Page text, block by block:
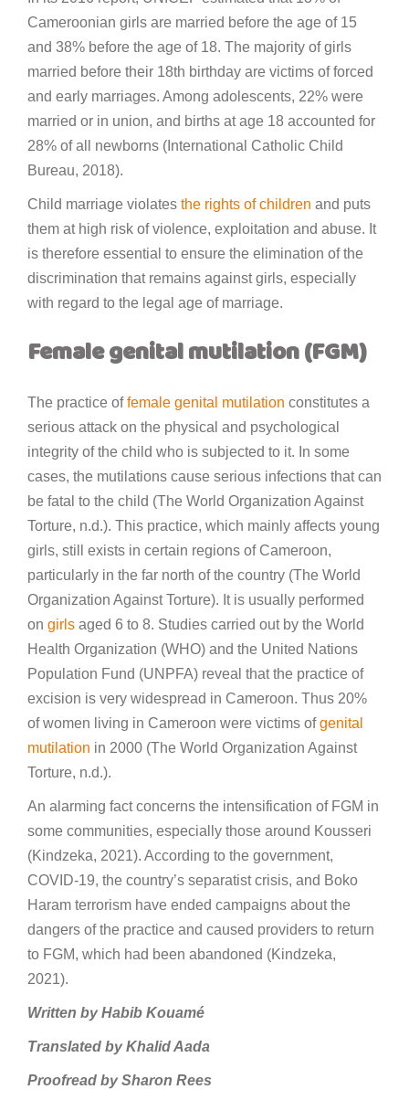
Cameroonian girls are married before the age of 15
and 38% before the age of 18. The majority of girls
married before their 18th birthday are victims of forced
and early marriages. Among adolescents, 22% were
married or in union, and births at age 18 accounted for
28% of all newborns (International Catholic Child
Bureau, 2018).
Child marriage violates the rights of children and puts
them at high risk of violence, exploitation and abuse. It
is therefore essential to ensure the elimination of the
discrimination that remains against girls, especially
with regard to the legal age of marriage.
Female genital mutilation (FGM)
The practice offemale genital mutilation constitutes a
serious attack on the physical and psychological
integrity of the child who is subjected to it. In some
cases, the mutilations cause serious infections that can
be fatal to the child (The World Organization Against
Torture, n.d.). This practice, which mainly affects young
girls, still exists in certain regions of Cameroon,
particularly in the far north of the country (The World
Organization Against Torture). It is usually performed
on girls aged 6 to 8. Studies carried out by the World
Health Organization (WHO) and the United Nations
Population Fund (UNPFA) reveal that the practice of
excision is very widespread in Cameroon. Thus 20%
of women living in Cameroon were victims ofgenital
mutilation in 2000 (The World Organization Against
Torture, n.d.).
An alarming fact concerns the intensification of FGM in
some communities, especially those around Kousseri
(Kindzeka, 2021). According to the government,
COVID-19, the country’s separatist crisis, and Boko
Haram terrorism have ended campaigns about the
dangers of the practice and caused providers to return
to FGM, which had been abandoned (Kindzeka,
2021).
Written by Habib Kouamé
Translated by Khalid Aada
Proofread by Sharon Rees